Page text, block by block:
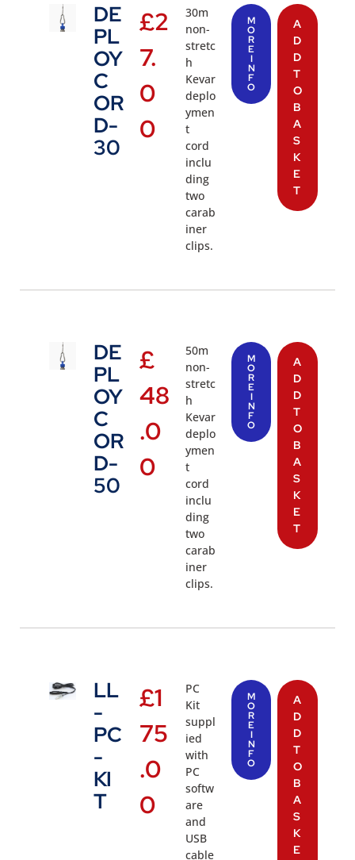
DE
PL
OY
C
OR
D-
30
£2
7.
0
0
30m
non-
stretc
h
Kevar
deplo
ymen
t
cord
inclu
ding
two
carab
iner
clips.
M
O
R
E
I
N
F
O
A
D
D
T
O
B
A
S
K
E
T
DE
PL
OY
C
OR
D-
50
£
48
.0
0
50m
non-
stretc
h
Kevar
deplo
ymen
t
cord
inclu
ding
two
carab
iner
clips.
M
O
R
E
I
N
F
O
A
D
D
T
O
B
A
S
K
E
T
LL
-
PC
-
KI
T
£1
75
.0
0
PC
Kit
suppl
ied
with
PC
softw
are
and
USB
cable
M
O
R
E
I
N
F
O
A
D
D
T
O
B
A
S
K
E